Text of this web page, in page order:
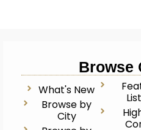
Browse
What's New
Browse by
City